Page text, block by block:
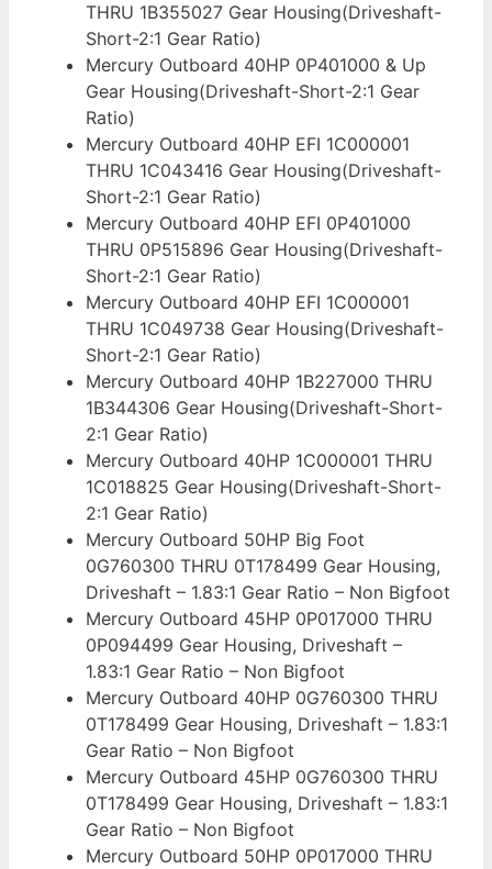
THRU 1B355027 Gear Housing(Driveshaft-
Short-2:1 Gear Ratio)
Mercury Outboard 40HP 0P401000 & Up
Gear Housing(Driveshaft-Short-2:1 Gear
Ratio)
Mercury Outboard 40HP EFI 1C000001
THRU 1C043416 Gear Housing(Driveshaft-
Short-2:1 Gear Ratio)
Mercury Outboard 40HP EFI 0P401000
THRU 0P515896 Gear Housing(Driveshaft-
Short-2:1 Gear Ratio)
Mercury Outboard 40HP EFI 1C000001
THRU 1C049738 Gear Housing(Driveshaft-
Short-2:1 Gear Ratio)
Mercury Outboard 40HP 1B227000 THRU
1B344306 Gear Housing(Driveshaft-Short-
2:1 Gear Ratio)
Mercury Outboard 40HP 1C000001 THRU
1C018825 Gear Housing(Driveshaft-Short-
2:1 Gear Ratio)
Mercury Outboard 50HP Big Foot
0G760300 THRU 0T178499 Gear Housing,
Driveshaft – 1.83:1 Gear Ratio – Non Bigfoot
Mercury Outboard 45HP 0P017000 THRU
0P094499 Gear Housing, Driveshaft –
1.83:1 Gear Ratio – Non Bigfoot
Mercury Outboard 40HP 0G760300 THRU
0T178499 Gear Housing, Driveshaft – 1.83:1
Gear Ratio – Non Bigfoot
Mercury Outboard 45HP 0G760300 THRU
0T178499 Gear Housing, Driveshaft – 1.83:1
Gear Ratio – Non Bigfoot
Mercury Outboard 50HP 0P017000 THRU